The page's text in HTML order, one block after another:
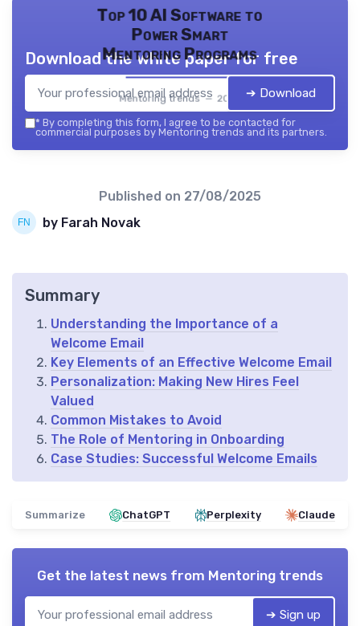
Top 10 AI Software to
Power Smart
Mentoring Programs
Mentoring trends — 2026
Download the white paper for free
➔ Download
* By completing this form, I agree to be contacted for
commercial purposes by Mentoring trends and its partners.
Published on 27/08/2025
by Farah Novak
Summary
Understanding the Importance of a
Welcome Email
Key Elements of an Effective Welcome Email
Personalization: Making New Hires Feel
Valued
Common Mistakes to Avoid
The Role of Mentoring in Onboarding
Case Studies: Successful Welcome Emails
Summarize ChatGPT Perplexity Claude
Get the latest news from Mentoring trends
➔ Sign up